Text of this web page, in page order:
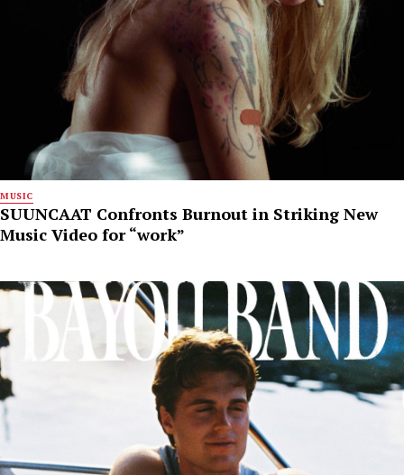
MUSIC
SUUNCAAT Confronts Burnout in Striking New
Music Video for “work”